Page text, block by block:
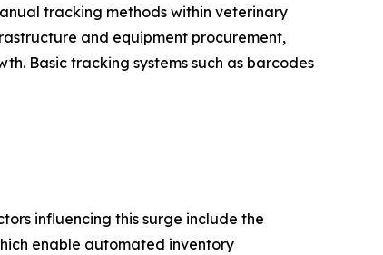
tracking methods within veterinary
and equipment procurement,
Basic tracking systems such as barcodes
influencing this surge include the
enable automated inventory